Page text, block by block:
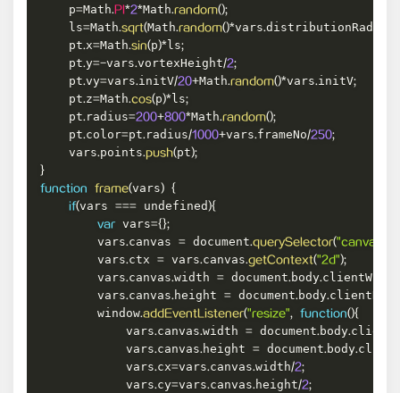
    p
=Math.PI*2*Math.random();
    ls
=Math.sqrt(Math.random()*vars.distributionRadius
    pt
.x=Math.sin(p)*ls;
    pt
.y=-vars.vortexHeight/2;
    pt
.vy=vars.initV/20+Math.random()*vars.initV;
    pt
.z=Math.cos(p)*ls;
    pt
.radius=200+800*Math.random();
    pt
.color=pt.radius/1000+vars.frameNo/250;
    vars
.points.push(pt);
}
function frame(vars) {
if(vars === undefined ){
var vars={};
        vars
.canvas = document.querySelector("canvas"
        vars
.ctx = vars.canvas.getContext("2d");
        vars
.canvas.width = document.body.clientWidth
        vars
.canvas.height = document.body.
        window
.addEventListener("resize", function(){
            vars
.canvas.width = document.body.
            vars
.canvas.height = document.body.
            vars
.cx=vars.canvas.width/2;
            vars
.cy=vars.canvas.height/2;